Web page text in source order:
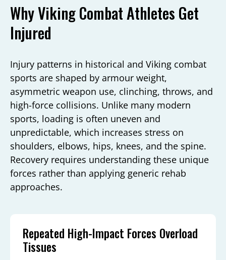
Why Viking Combat Athletes Get
Injured
Injury patterns in historical and Viking combat
sports are shaped by armour weight,
asymmetric weapon use, clinching, throws, and
high-force collisions. Unlike many modern
sports, loading is often uneven and
unpredictable, which increases stress on
shoulders, elbows, hips, knees, and the spine.
Recovery requires understanding these unique
forces rather than applying generic rehab
approaches.
Repeated High-Impact Forces Overload
Tissues